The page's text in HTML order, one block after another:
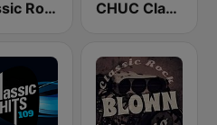
Classic Rock 109 CHUC Classic Rock 107.9 FM